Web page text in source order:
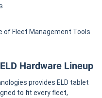
of Fleet Management Tools
Hardware Lineup
provides ELD tablet
to fit every fleet,